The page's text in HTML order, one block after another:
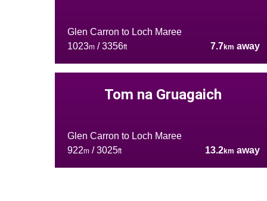
Glen Carron to Loch Maree
1023m/ 3356ft 7.7km away
Tom na Gruagaich
Glen Carron to Loch Maree
922m/ 3025ft 13.2km away